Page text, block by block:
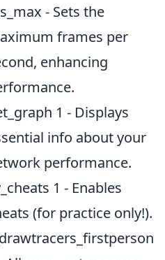
- Sets the
frames per
enhancing
1 - Displays
info about your
performance.
1 - Enables
(for practice only!).